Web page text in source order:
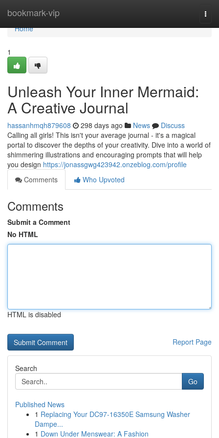
bookmark-vip
Home
Home
1
Unleash Your Inner Mermaid:
A Creative Journal
hassanhmqh879608 298 days ago News
Discuss
Calling all girls! This isn't your average journal - it's a magical
portal to discover the depths of your creativity. Dive into a world of
shimmering illustrations and encouraging prompts that will help
you design https://jonassgwg423942.onzeblog.com/profile
Comments
Who Upvoted
Comments
Submit a Comment
No HTML
HTML is disabled
Report Page
Search
Go
Published News
1 Replacing Your DC97-16350E Samsung Washer
Dampe...
1 Down Under Menswear: A Fashion